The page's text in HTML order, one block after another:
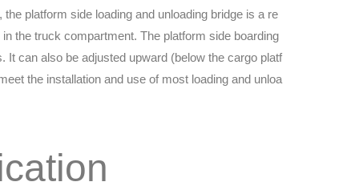
platform side loading and unloading bridge is a re
the truck compartment. The platform side boarding
can also be adjusted upward (below the cargo platf
the installation and use of most loading and unloa